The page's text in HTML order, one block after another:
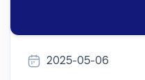
2025-05-06